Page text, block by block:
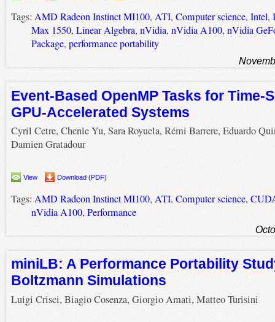
Tags: AMD Radeon Instinct MI100, ATI, Computer science, Intel,
Max 1550, Linear Algebra, nVidia, nVidia A100, nVidia
Package, performance portability
Event-Based OpenMP Tasks for Time-
GPU-Accelerated Systems
Cyril Cetre, Chenle Yu, Sara Royuela, Rémi Barrere, Eduardo
Damien Gratadour
View Download (PDF)
Tags: AMD Radeon Instinct MI100, ATI, Computer science,
nVidia A100, Performance
miniLB: A Performance Portability
Boltzmann Simulations
Luigi Crisci, Biagio Cosenza, Giorgio Amati, Matteo Turisini